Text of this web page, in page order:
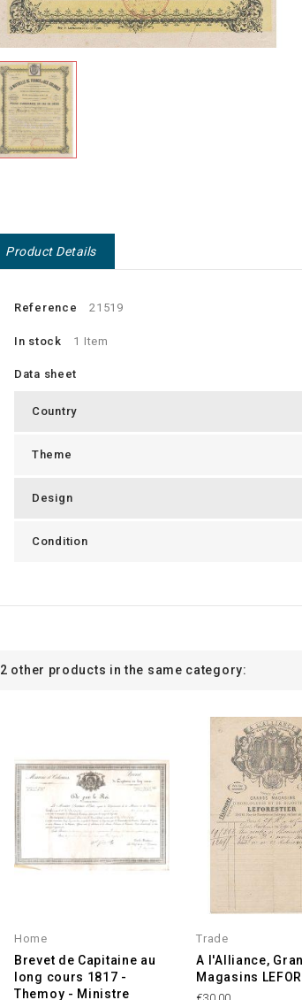
Product Details
Reference 21519
In stock 1 Item
Data sheet
Country
Theme
Design
Condition
2 other products in the same category:
Home
Brevet de Capitaine au
long cours 1817 -
Themoy - Ministre
Trade
A l'Alliance,
Magasins